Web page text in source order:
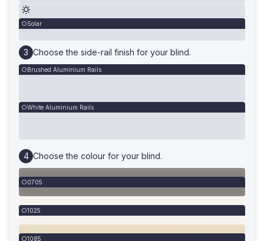
Solar
Choose the side-rail finish for your blind.
Brushed Aluminium Rails
White Aluminium Rails
Choose the colour for your blind.
0705
1025
1085